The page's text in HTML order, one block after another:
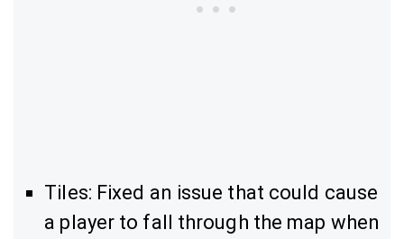
Tiles: Fixed an issue that could cause
a player to fall through the map when